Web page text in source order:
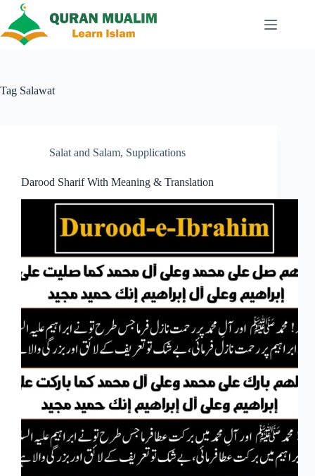
content
Tag Salawat
Salat and Salam, Supplications
Darood Sharif With Meaning & Translation